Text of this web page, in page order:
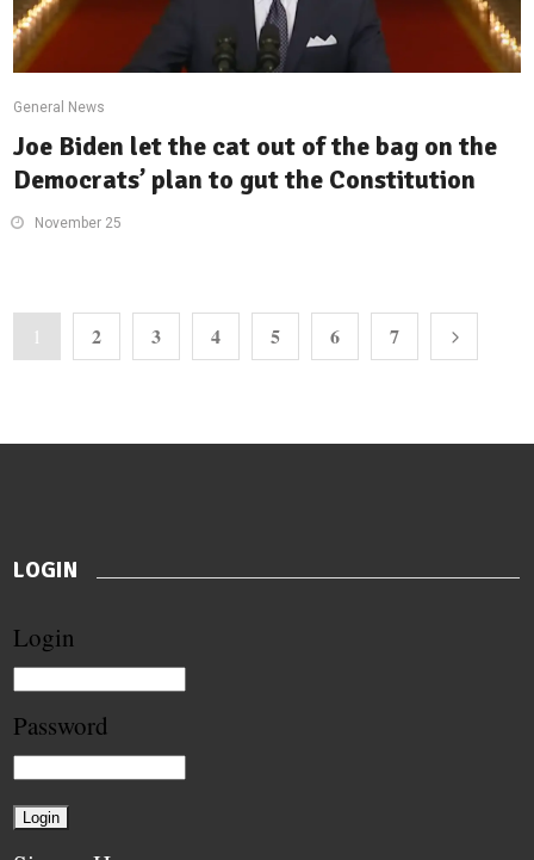
General News
Joe Biden let the cat out of the bag on the
Democrats’ plan to gut the Constitution
November 25
1 2 3 4 5 6 7
LOGIN
Login
Password